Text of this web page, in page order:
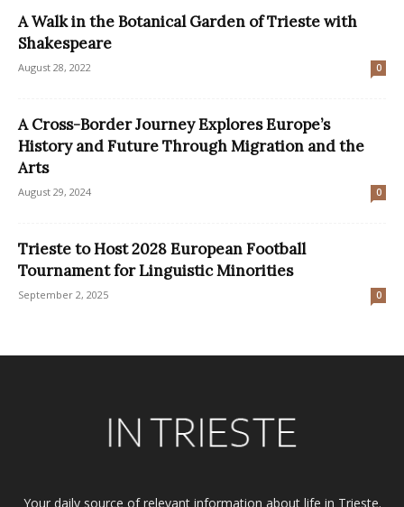
A Walk in the Botanical Garden of Trieste with
Shakespeare
August 28, 2022 0
A Cross-Border Journey Explores Europe’s
History and Future Through Migration and the
Arts
August 29, 2024 0
Trieste to Host 2028 European Football
Tournament for Linguistic Minorities
September 2, 2025 0
Your daily source of relevant information about life in Trieste.